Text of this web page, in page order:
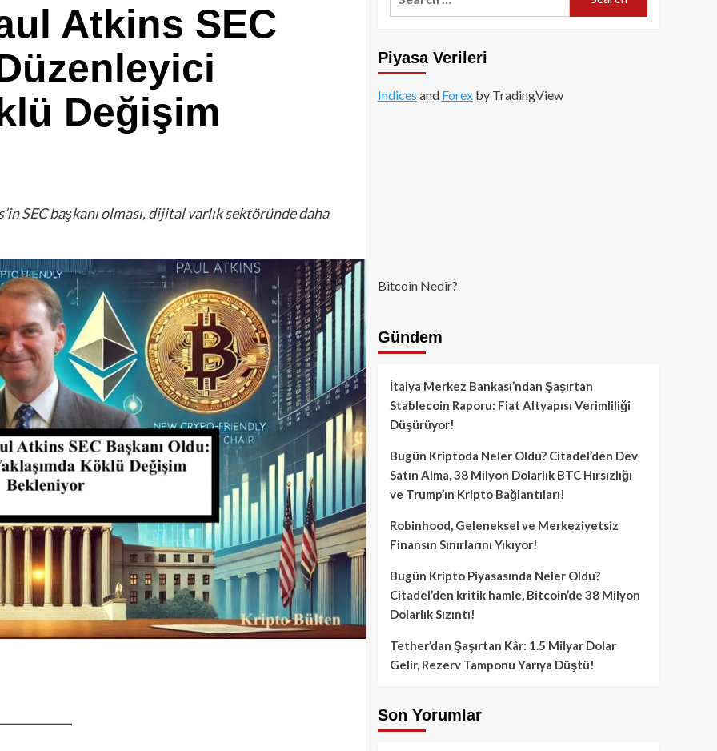
Atkins SEC
Değişim
SEC başkanı olması, dijital varlık sektöründe daha
Piyasa Verileri
Indices and Forexby TradingView
Bitcoin Nedir?
Gündem
İtalya Merkez Bankası’ndan Şaşırtan
Stablecoin Raporu: Fiat Altyapısı Verimliliği
Düşürüyor!
Bugün Kriptoda Neler Oldu? Citadel’den Dev
Satın Alma, 38 Milyon Dolarlık BTC Hırsızlığı
ve Trump’ın Kripto Bağlantıları!
Robinhood, Geleneksel ve Merkeziyetsiz
Finansın Sınırlarını Yıkıyor!
Bugün Kripto Piyasasında Neler Oldu?
Citadel’den kritik hamle, Bitcoin’de 38 Milyon
Dolarlık Sızıntı!
Tether’dan Şaşırtan Kâr: 1.5 Milyar Dolar
Gelir, Rezerv Tamponu Yarıya Düştü!
Son Yorumlar